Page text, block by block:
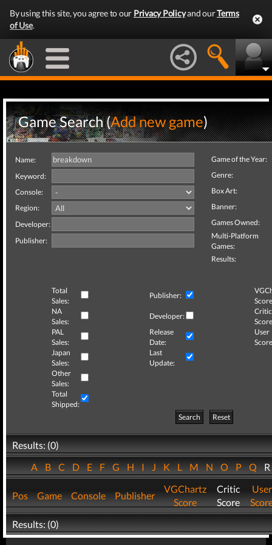
By using this site, you agree to our Privacy Policyand ourTerms
of Use.
Game Search (Add new game)
Name:
Keyword:
Console:
Region:
Developer:
Publisher:
Game of the Year:
Genre:
Box Art:
Banner:
Games Owned:
Multi-Platform
Games:
Results:
Total
Sales:
Publisher:
NA
Sales:
Developer:
Critic
PAL
Sales:
Release
Date:
User
Japan
Sales:
Last
Update:
Other
Sales:
Total
Shipped:
Search
Reset
Results: (0)
ABCDEFGHIJKLMNOPQ
Pos Game Console Publisher
VGChartz
Score
Critic
Score
User
Results: (0)